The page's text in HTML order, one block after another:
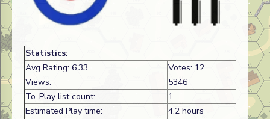
Statistics:
Avg Rating: 6.33
Votes: 12
Views:
5346
To-Play list count:
1
Estimated Play time:
4.2 hours